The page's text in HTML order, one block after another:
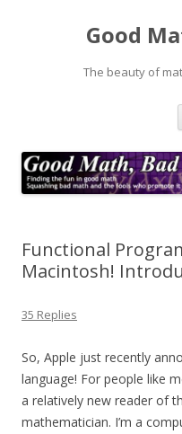
Good
The beauty of
Functional
Macintosh!
35 Replies
So, Apple just recently
language! For people like
a relatively new reader of
mathematician. I’m a